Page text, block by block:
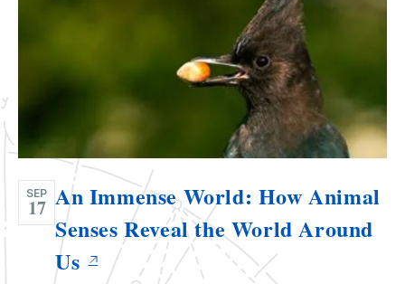
SEP
17 An Immense World: How Animal
Senses Reveal the World Around
Us